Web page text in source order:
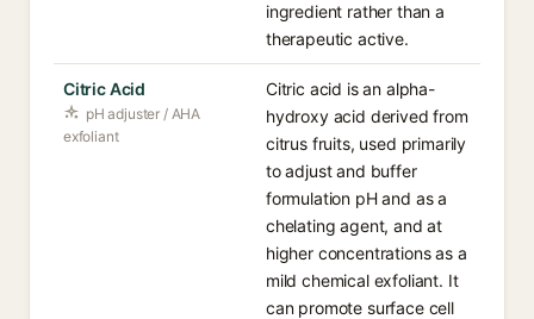
ingredient rather than a
therapeutic active.
Citric Acid
pH adjuster / AHA
exfoliant
Citric acid is an alpha-
hydroxy acid derived from
citrus fruits, used primarily
to adjust and buffer
formulation pH and as a
chelating agent, and at
higher concentrations as a
mild chemical exfoliant. It
can promote surface cell